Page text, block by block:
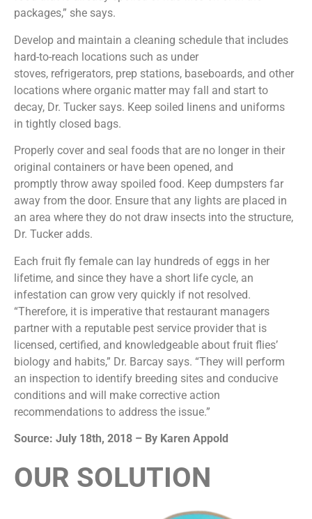
packages,” she says.
Develop and maintain a cleaning schedule that includes
hard-to-reach locations such as under
stoves, refrigerators, prep stations, baseboards, and other
locations where organic matter may fall and start to
decay, Dr. Tucker says. Keep soiled linens and uniforms
in tightly closed bags.
Properly cover and seal foods that are no longer in their
original containers or have been opened, and
promptly throw away spoiled food. Keep dumpsters far
away from the door. Ensure that any lights are placed in
an area where they do not draw insects into the structure,
Dr. Tucker adds.
Each fruit fly female can lay hundreds of eggs in her
lifetime, and since they have a short life cycle, an
infestation can grow very quickly if not resolved.
“Therefore, it is imperative that restaurant managers
partner with a reputable pest service provider that is
licensed, certified, and knowledgeable about fruit flies’
biology and habits,” Dr. Barcay says. “They will perform
an inspection to identify breeding sites and conducive
conditions and will make corrective action
recommendations to address the issue.”
Source: July 18th, 2018 – By Karen Appold
OUR SOLUTION